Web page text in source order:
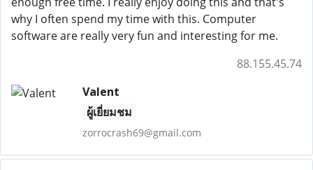
why I often spend my time with this. Computer
software are really very fun and interesting for me.
88.155.45.74
Valent
ผู้เยี่ยมชม
zorrocrash69@gmail.com